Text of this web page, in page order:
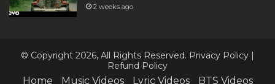
2 weeks ago
© Copyright 2026, All Rights Reserved. Privacy Policy |
Refund Policy
Home Music Videos Lyric Videos BTS Videos